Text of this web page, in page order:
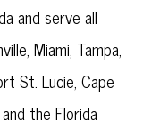
and serve all
Miami, Tampa,
St. Lucie, Cape
the Florida